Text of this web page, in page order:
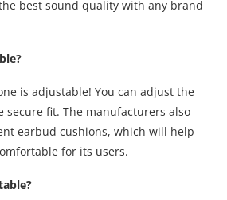
best sound quality with any brand
is adjustable! You can adjust the
secure fit. The manufacturers also
earbud cushions, which will help
for its users.